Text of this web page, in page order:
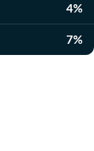
4%
7%